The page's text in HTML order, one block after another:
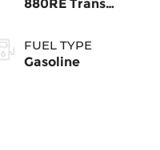
880RE Trans
FUEL TYPE
Gasoline